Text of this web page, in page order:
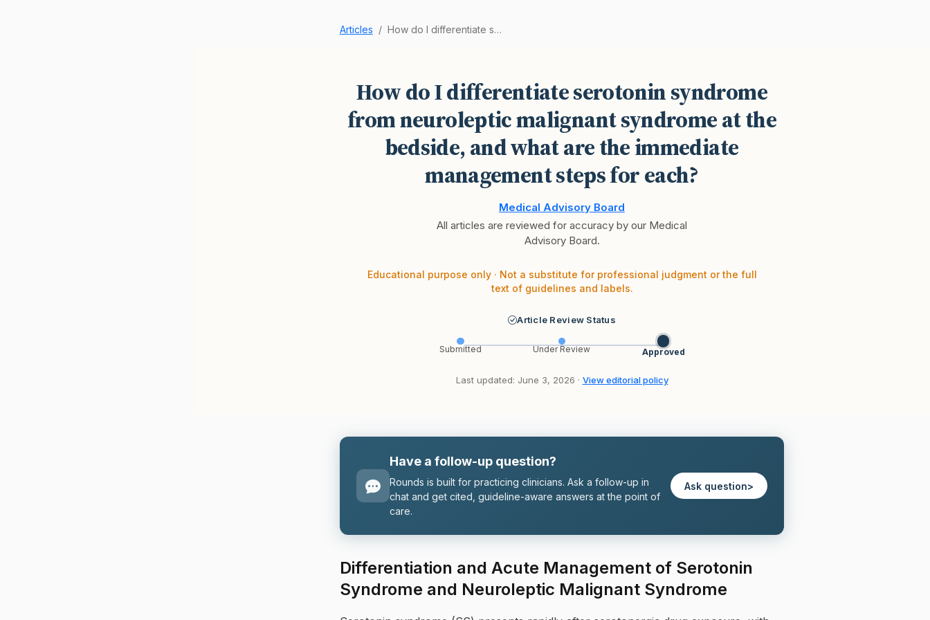
Articles How do I differentiate serotonin syndrome from …
How do I differentiate serotonin syndrome
from neuroleptic malignant syndrome at the
bedside, and what are the immediate
management steps for each?
Medical Advisory Board
All articles are reviewed for accuracy by our Medical
Advisory Board.
Educational purpose only · Not a substitute for professional judgment or the full
text of guidelines and labels.
Article Review Status
Submitted Under Review Approved
Last updated: June 3, 2026 · View editorial policy
Have a follow-up question?
Rounds is built for practicing clinicians. Ask a follow-up in
chat and get cited, guideline-aware answers at the point of
care.
Ask question>
Differentiation and Acute Management of Serotonin
Syndrome and Neuroleptic Malignant Syndrome